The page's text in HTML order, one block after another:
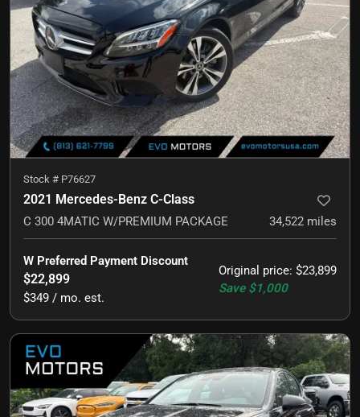
Stock # P76627
2021 Mercedes-Benz C-Class
C 300 4MATIC W/PREMIUM PACKAGE 34,522 miles
Original price: $23,899
Save $1,000
W Preferred Payment Discount
$22,899
$349 / mo. est.